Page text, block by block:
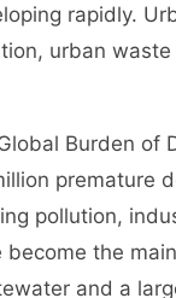
rapidly.
urban
Burden of
premature
pollution,
become the
and a